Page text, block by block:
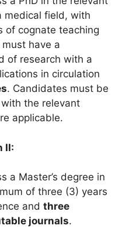
medical field, with
of cognate teaching
have a
of research with a
in circulation
. Candidates must be
the relevant
applicable.
II:
a Master’s degree in
of three (3) years
and three
journals.